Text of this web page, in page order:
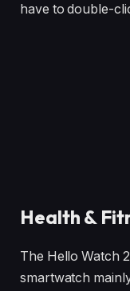
have to double-
Health &
The Hello Watch
smartwatch